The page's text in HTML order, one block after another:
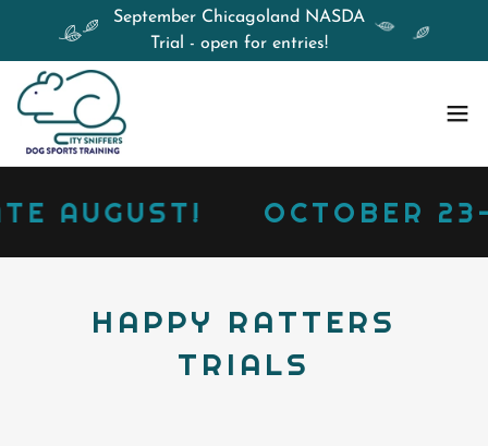
September Chicagoland NASDA
Trial - open for entries!
AUGUST! OCTOBER 23-
HAPPY RATTERS
TRIALS